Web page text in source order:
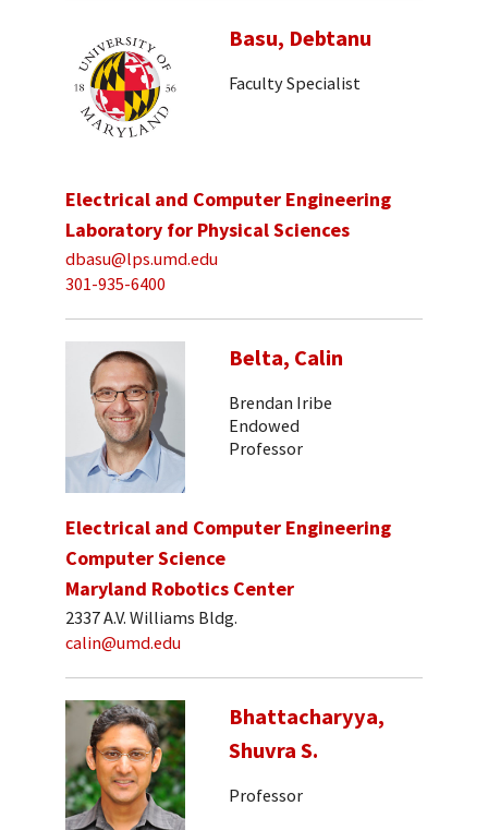
Basu, Debtanu
Faculty Specialist
Electrical and Computer Engineering
Laboratory for Physical Sciences
dbasu@lps.umd.edu
301-935-6400
Belta, Calin
Brendan Iribe
Endowed
Professor
Electrical and Computer Engineering
Computer Science
Maryland Robotics Center
2337 A.V. Williams Bldg.
calin@umd.edu
Bhattacharyya,
Shuvra S.
Professor